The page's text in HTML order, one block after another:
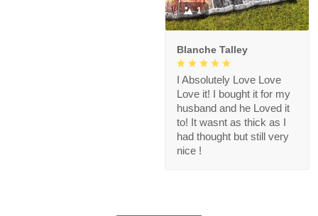
1
Blanche Talley
I Absolutely Love Love
Love it! I bought it for my
husband and he Loved it
to! It wasnt as thick as I
had thought but still very
nice !